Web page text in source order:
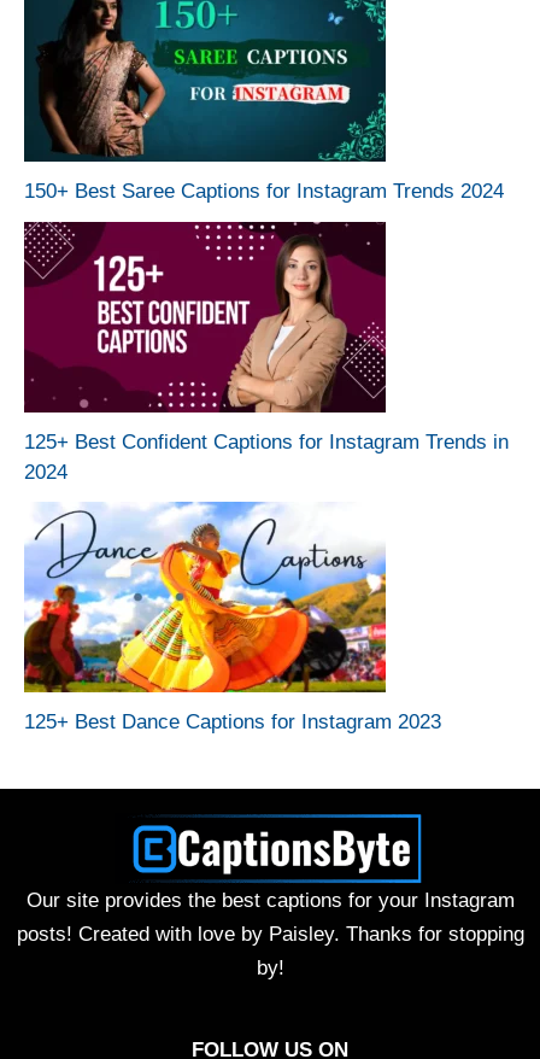
150+ Best Saree Captions for Instagram Trends 2024
125+ Best Confident Captions for Instagram Trends in
2024
125+ Best Dance Captions for Instagram 2023
Our site provides the best captions for your Instagram
posts! Created with love by Paisley. Thanks for stopping
by!
FOLLOW US ON